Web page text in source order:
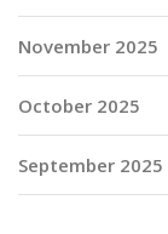
November 2025
October 2025
September 2025